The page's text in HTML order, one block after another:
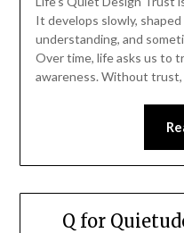
It develops slowly,
understanding, and
Over time, life asks us to
awareness. Without
Q for